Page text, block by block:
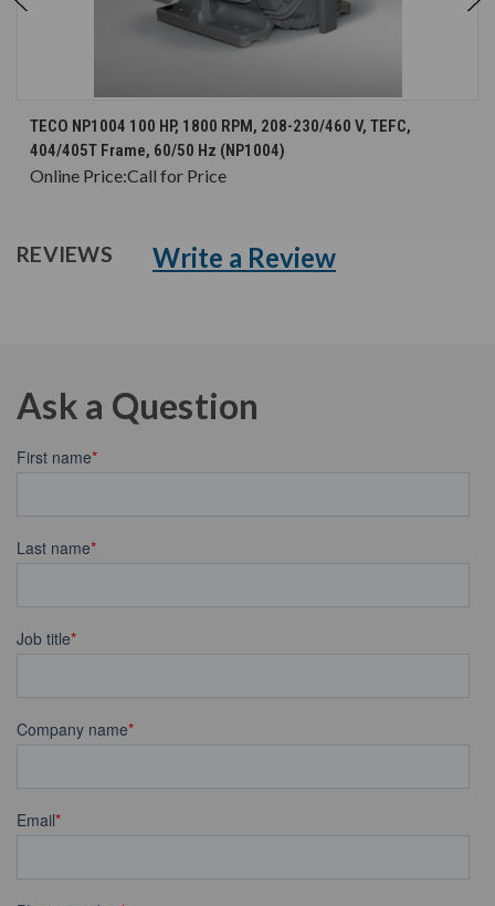
TECO NP1004 100 HP, 1800 RPM, 208-230/460 V, TEFC,
404/405T Frame, 60/50 Hz (NP1004)
Online Price:Call for Price
REVIEWS Write a Review
Ask a Question